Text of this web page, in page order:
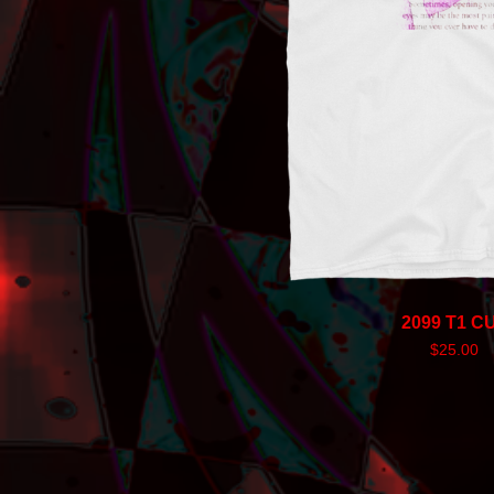
2099 T1
$25.00